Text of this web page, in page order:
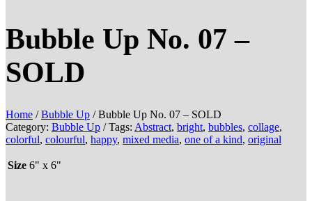
Bubble Up No. 07 –
SOLD
Home /Bubble Up / Bubble Up No. 07 – SOLD
Category: Bubble Up Tags: Abstract, bright, bubbles, collage,
colorful, colourful, happy, mixed media, one of a kind, original
Size 6" x 6"